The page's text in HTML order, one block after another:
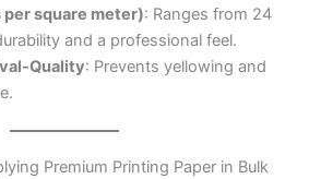
per square meter): Ranges from 24
and a professional feel.
Quality: Prevents yellowing and
Premium Printing Paper in Bulk